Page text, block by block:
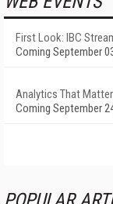
First Look: IBC
Coming September
Analytics That
Coming September